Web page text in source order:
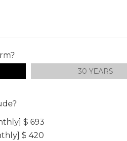
30 YEARS
$ 693
$ 420